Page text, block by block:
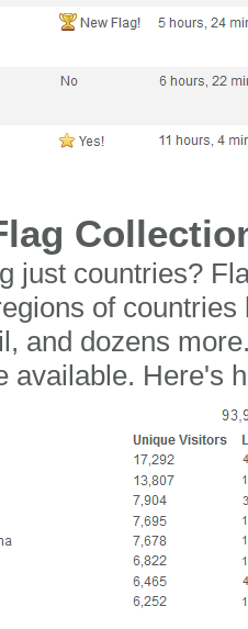
just countries?
of
and dozens
available. Here's